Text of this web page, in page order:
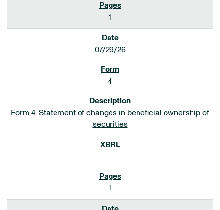
1
07/29/26
4
Form 4: Statement of changes in beneficial ownership of
securities
1